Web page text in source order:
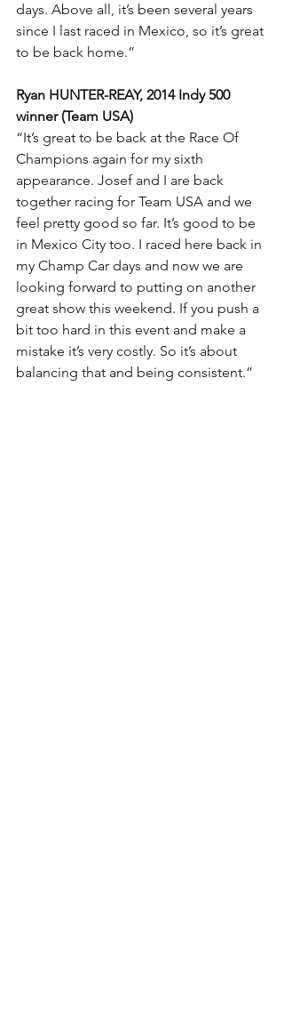
days. Above all, it’s been several years
since I last raced in Mexico, so it’s great
to be back home.”
Ryan HUNTER-REAY, 2014 Indy 500
winner (Team USA)
“It’s great to be back at the Race Of
Champions again for my sixth
appearance. Josef and I are back
together racing for Team USA and we
feel pretty good so far. It’s good to be
in Mexico City too. I raced here back in
my Champ Car days and now we are
looking forward to putting on another
great show this weekend. If you push a
bit too hard in this event and make a
mistake it’s very costly. So it’s about
balancing that and being consistent.”